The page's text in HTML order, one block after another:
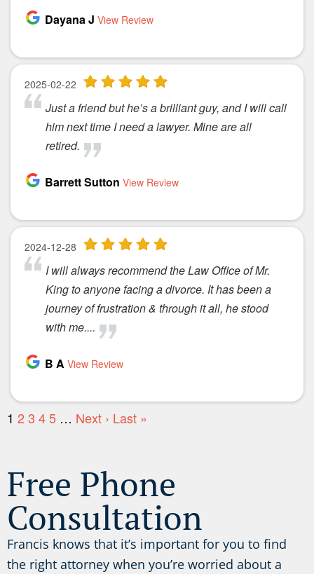
Free Phone
Consultation
Francis knows that it’s important for you to find
the right attorney when you’re worried about a